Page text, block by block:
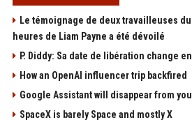
Le témoignage de deux travailleuses
heures de Liam Payne a été dévoilé
P. Diddy: Sa date de libération change
How an OpenAI influencer trip backfired
Google Assistant will disappear from
SpaceX is barely Space and mostly X